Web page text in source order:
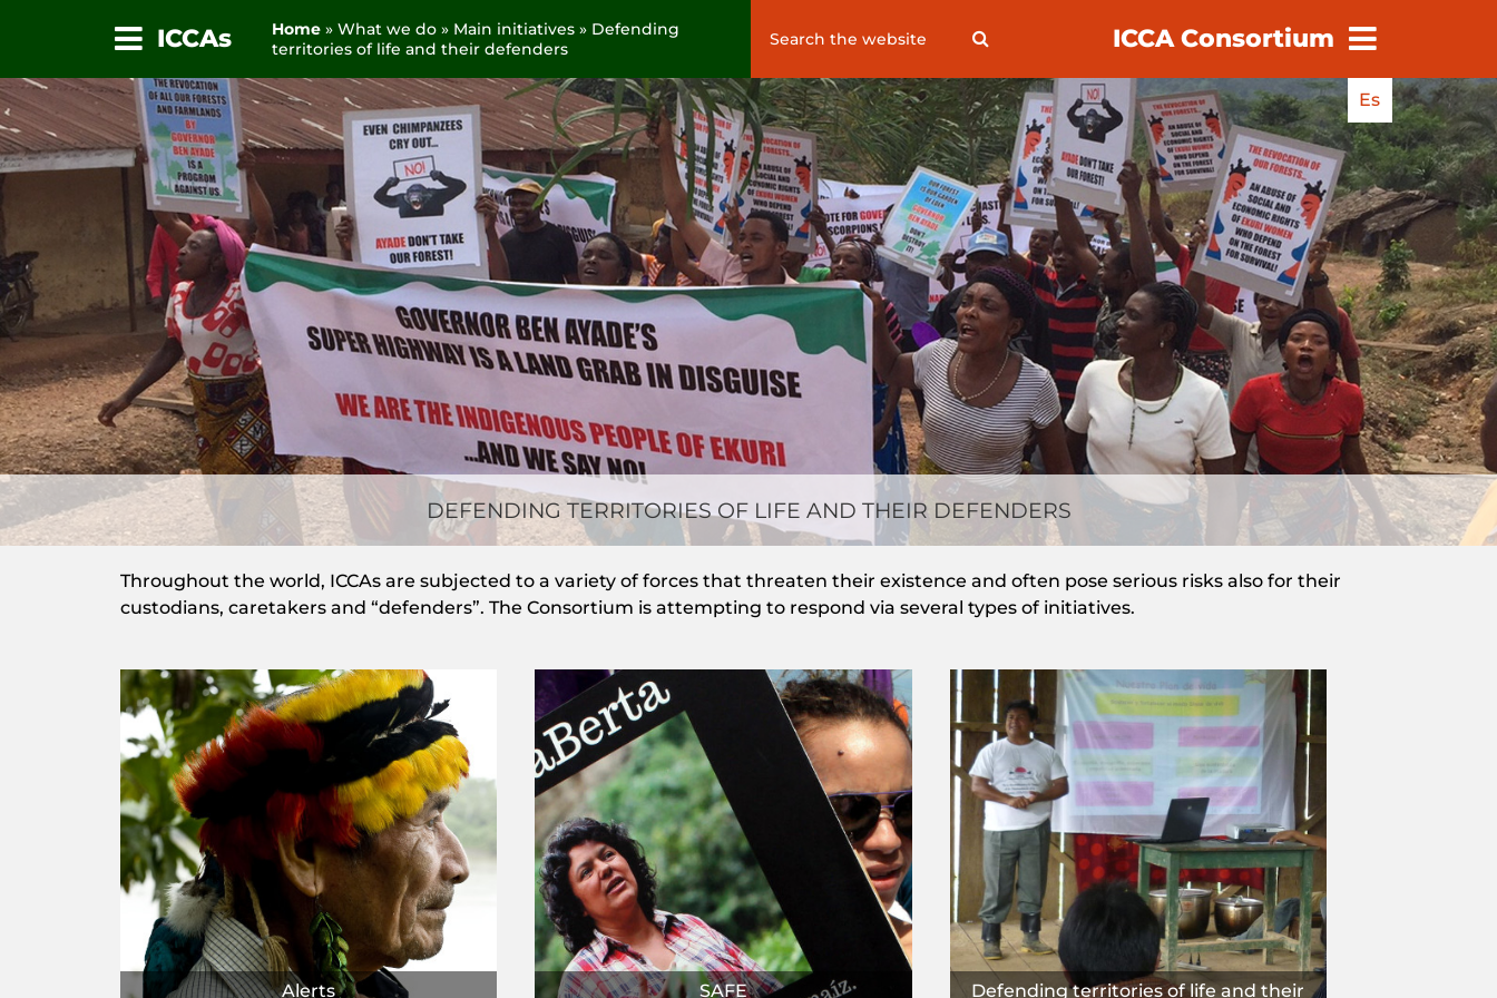
Skip
to
content
ICCAs Home» What we do » Main initiatives » Defending
territories of life and their defenders
Search
ICCA Consortium
Es
DEFENDING TERRITORIES OF LIFE AND THEIR DEFENDERS
Throughout the world, ICCAs are subjected to a variety of forces that threaten their existence and often pose serious risks also for their
custodians, caretakers and “defenders”. The Consortium is attempting to respond via several types of initiatives.
Alerts SAFE Defending territories of life and their